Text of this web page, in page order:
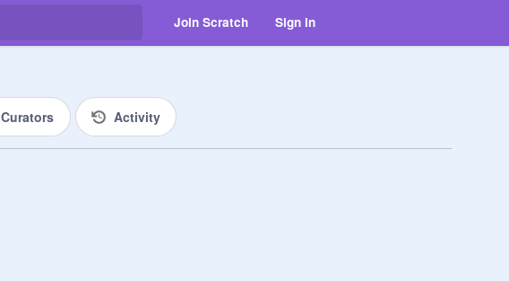
Join Scratch Sign in
Curators Activity